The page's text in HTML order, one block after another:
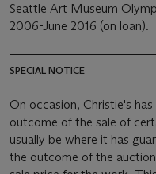
Seattle Art Museum
2006-June 2016 (on loan).
SPECIAL NOTICE
On occasion, Christie's
outcome of the sale of certain
usually be where it has
the outcome of the